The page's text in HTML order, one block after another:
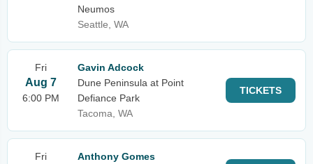
Neumos
Seattle, WA
Fri
Aug 7
6:00 PM
Gavin Adcock
Dune Peninsula at Point
Defiance Park
Tacoma, WA
TICKETS
Fri
Anthony Gomes